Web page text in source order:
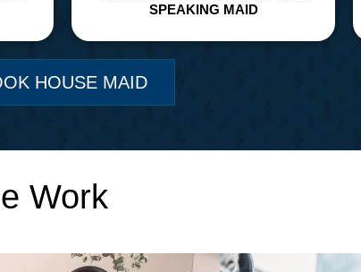
SPEAKING MAID
HOUSE MAID
Work